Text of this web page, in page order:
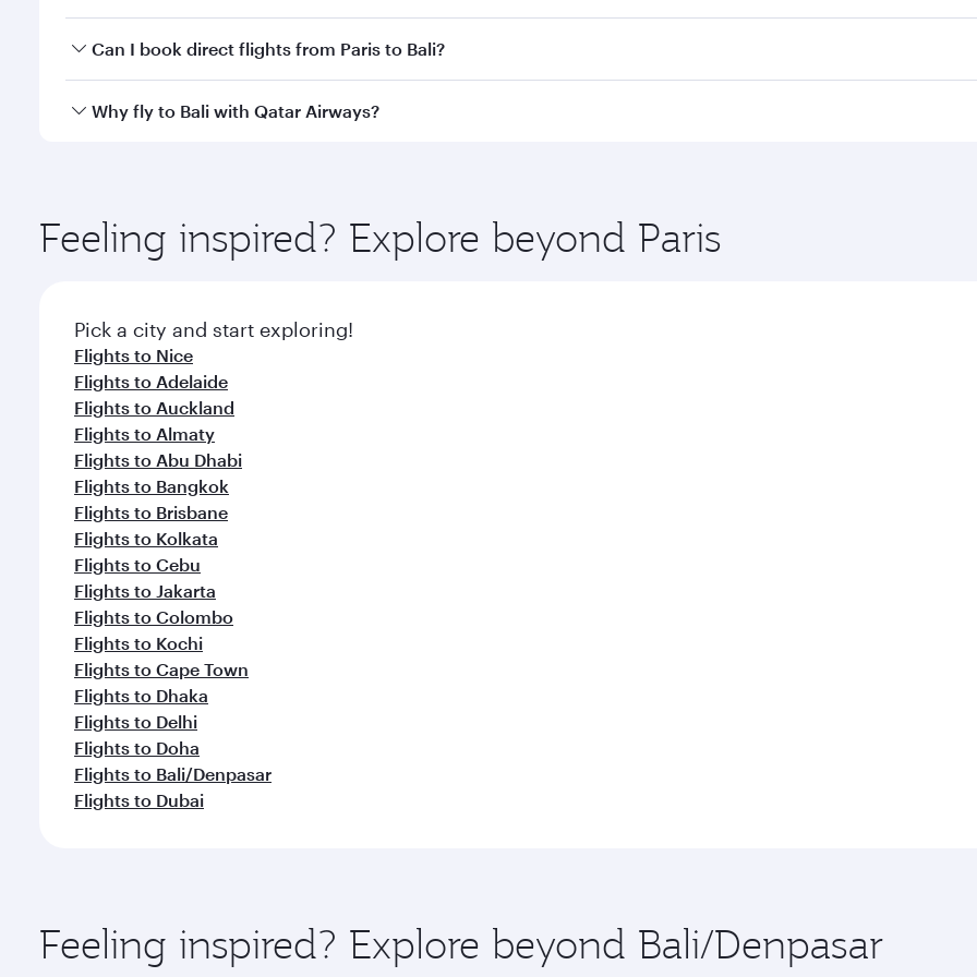
Yes, you can travel to Bali inBusiness Classon all flights. When flying in Business Class, you’ll enjoy a
Can I book direct flights from Paris to Bali?
Qatar Airways operates flights from Paris to Bali and you’ll stop in Doha, Qatar, along the way. Enjoy your
Why fly to Bali with Qatar Airways?
ingredients and inspired by global flavours.
Feeling inspired? Explore beyond Paris
Pick a city and start exploring!
Flights to Nice
Flights to Adelaide
Flights to Auckland
Flights to Almaty
Flights to Abu Dhabi
Flights to Bangkok
Flights to Brisbane
Flights to Kolkata
Flights to Cebu
Flights to Jakarta
Flights to Colombo
Flights to Kochi
Flights to Cape Town
Flights to Dhaka
Flights to Delhi
Flights to Doha
Flights to Bali/Denpasar
Flights to Dubai
Feeling inspired? Explore beyond Bali/Denpasar